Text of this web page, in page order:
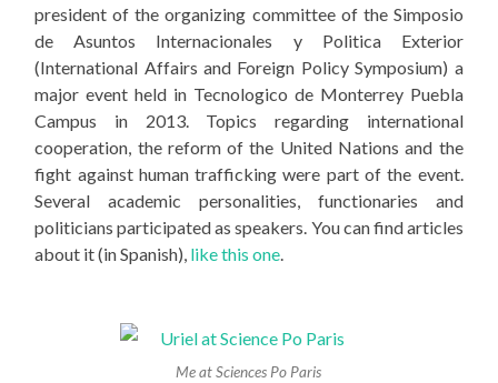
president of the organizing committee of the Simposio
de Asuntos Internacionales y Politica Exterior
(International Affairs and Foreign Policy Symposium) a
major event held in Tecnologico de Monterrey Puebla
Campus in 2013. Topics regarding international
cooperation, the reform of the United Nations and the
fight against human trafficking were part of the event.
Several academic personalities, functionaries and
politicians participated as speakers. You can find articles
about it (in Spanish), like this one.
Me at Sciences Po Paris